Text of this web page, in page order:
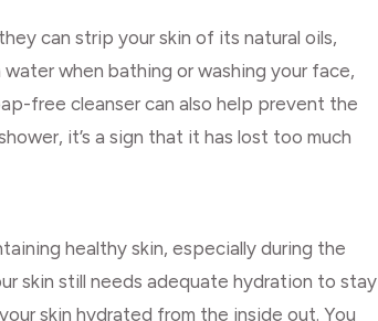
can strip your skin of its natural oils,
when bathing or washing your face,
free cleanser can also help prevent the
it’s a sign that it has lost too much
healthy skin, especially during the
skin still needs adequate hydration to stay
skin hydrated from the inside out. You